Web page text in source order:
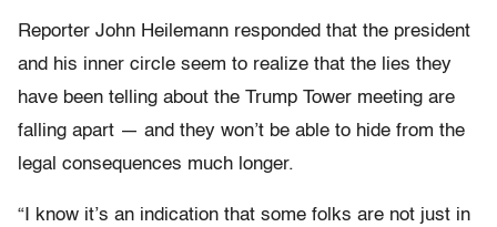
Reporter John Heilemann responded that the president
and his inner circle seem to realize that the lies they
have been telling about the Trump Tower meeting are
falling apart — and they won’t be able to hide from the
legal consequences much longer.
“I know it’s an indication that some folks are not just in